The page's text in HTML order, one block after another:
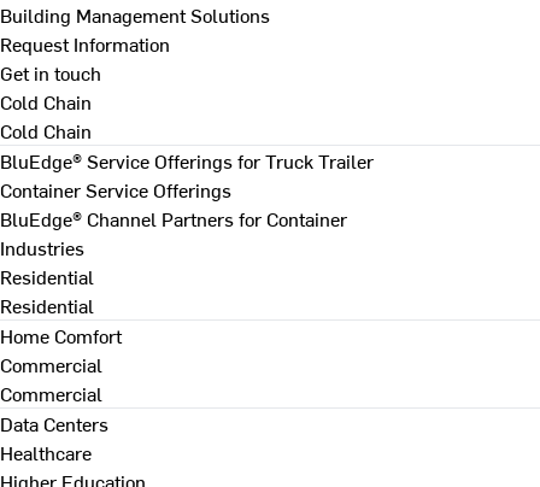
Building Management Solutions
Request Information
Get in touch
Cold Chain
Cold Chain
BluEdge® Service Offerings for Truck Trailer
Container Service Offerings
BluEdge® Channel Partners for Container
Industries
Residential
Residential
Home Comfort
Commercial
Commercial
Data Centers
Healthcare
Higher Education